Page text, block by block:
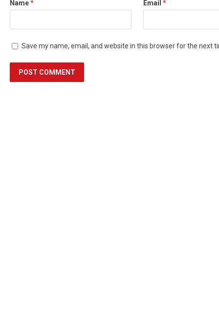
Name* Email *
Save my name, email, and website in this browser for the next